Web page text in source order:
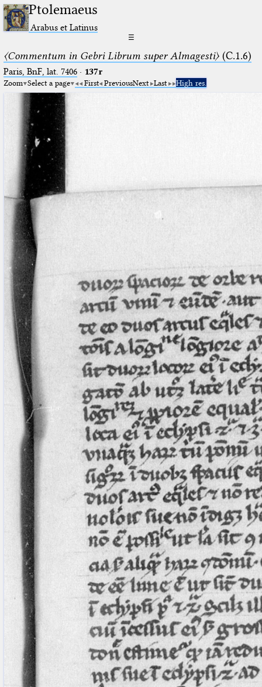
Ptolemaeus
Arabus et Latinus
☰
〈Commentum in Gebri Librum super Almagesti〉(C.1.6)
Paris, BnF, lat. 7406· 137r
Zoom Select a page First PreviousNext Last High res.